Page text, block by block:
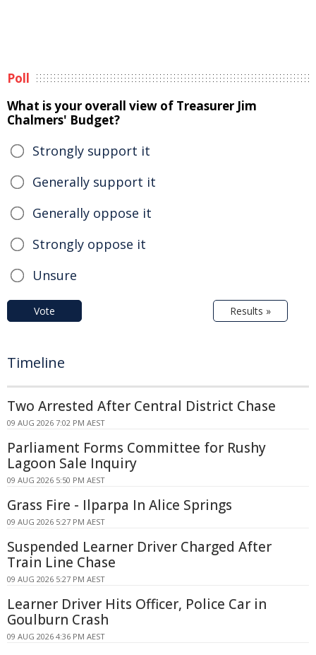
Poll
What is your overall view of Treasurer Jim
Chalmers' Budget?
Strongly support it
Generally support it
Generally oppose it
Strongly oppose it
Unsure
Vote Results »
Timeline
Two Arrested After Central District Chase
09 AUG 2026 7:02 PM AEST
Parliament Forms Committee for Rushy
Lagoon Sale Inquiry
09 AUG 2026 5:50 PM AEST
Grass Fire - Ilparpa In Alice Springs
09 AUG 2026 5:27 PM AEST
Suspended Learner Driver Charged After
Train Line Chase
09 AUG 2026 5:27 PM AEST
Learner Driver Hits Officer, Police Car in
Goulburn Crash
09 AUG 2026 4:36 PM AEST